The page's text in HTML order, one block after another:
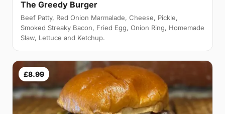
The Greedy Burger
Beef Patty, Red Onion Marmalade, Cheese, Pickle,
Smoked Streaky Bacon, Fried Egg, Onion Ring, Homemade
Slaw, Lettuce and Ketchup.
£8.99